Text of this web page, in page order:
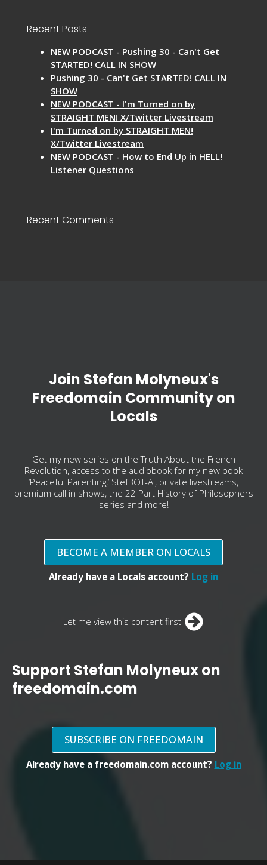
Recent Posts
NEW PODCAST - Pushing 30 - Can't Get
STARTED! CALL IN SHOW
Pushing 30 - Can't Get STARTED! CALL IN
SHOW
NEW PODCAST - I'm Turned on by
STRAIGHT MEN! X/Twitter Livestream
I'm Turned on by STRAIGHT MEN!
X/Twitter Livestream
NEW PODCAST - How to End Up in HELL!
Listener Questions
Recent Comments
Join Stefan Molyneux's
Freedomain Community on
Locals
Get my new series on the Truth About the French
Revolution, access to the audiobook for my new book
‘Peaceful Parenting,’ StefBOT-AI, private livestreams,
premium call in shows, the 22 Part History of Philosophers
series and more!
BECOME A MEMBER ON LOCALS
Already have a Locals account? Log in
Let me view this content first
Support Stefan Molyneux on
freedomain.com
SUBSCRIBE ON FREEDOMAIN
Already have a freedomain.com account? Log in